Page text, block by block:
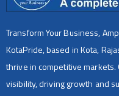
Transform Your Business,
KotaPride, based in Kota,
thrive in competitive
visibility, driving growth and